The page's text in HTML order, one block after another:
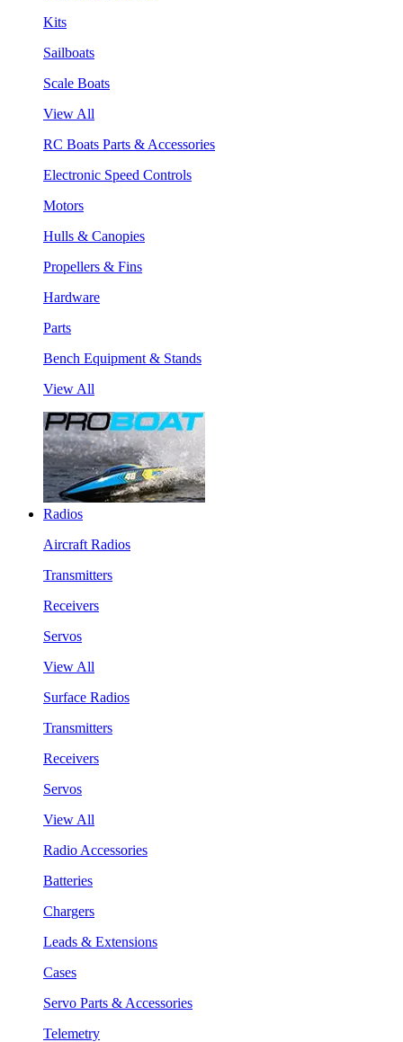
Kits
Sailboats
Scale Boats
View All
RC Boats Parts & Accessories
Electronic Speed Controls
Motors
Hulls & Canopies
Propellers & Fins
Hardware
Parts
Bench Equipment & Stands
View All
Radios
Aircraft Radios
Transmitters
Receivers
Servos
View All
Surface Radios
Transmitters
Receivers
Servos
View All
Radio Accessories
Batteries
Chargers
Leads & Extensions
Cases
Servo Parts & Accessories
Telemetry